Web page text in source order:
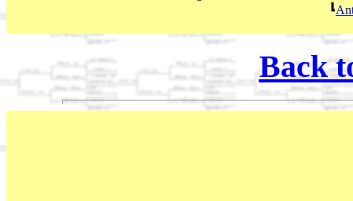
Back